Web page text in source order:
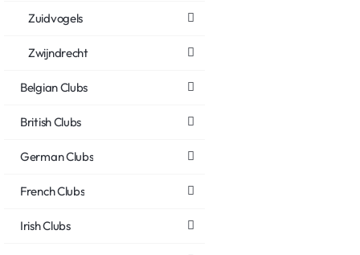
Zuidvogels
Zwijndrecht
Belgian Clubs
British Clubs
German Clubs
French Clubs
Irish Clubs